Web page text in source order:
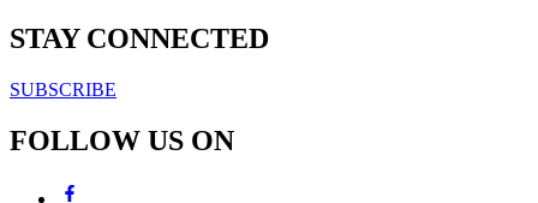
STAY CONNECTED
SUBSCRIBE
FOLLOW US ON